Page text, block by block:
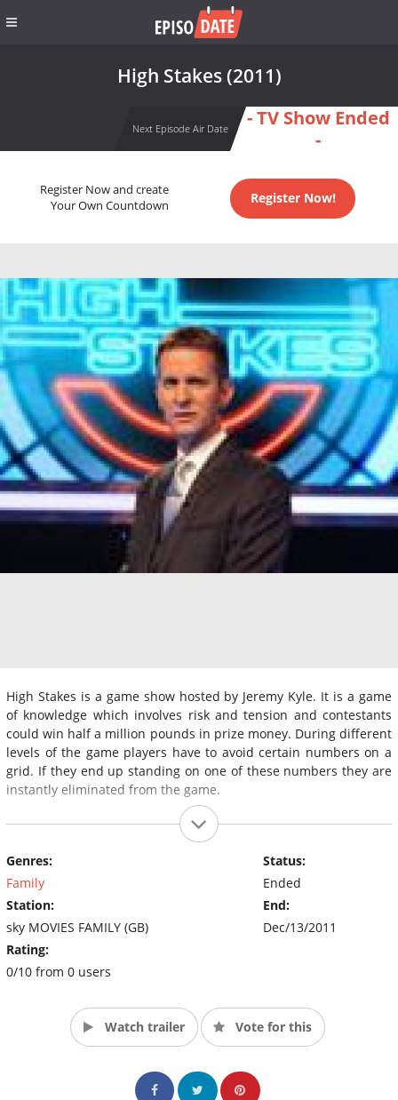
High Stakes (2011)
Next Episode Air Date
- TV Show Ended
-
Register Now and create
Your Own Countdown
Register Now!
High Stakes is a game show hosted by Jeremy Kyle. It is a game
of knowledge which involves risk and tension and contestants
could win half a million pounds in prize money. During different
levels of the game players have to avoid certain numbers on a
grid. If they end up standing on one of these numbers they are
instantly eliminated from the game.
Genres:
Family
Station:
sky MOVIES FAMILY (GB)
Rating:
0/10 from 0 users
Status:
Ended
End:
Dec/13/2011
Watch trailer Vote for this